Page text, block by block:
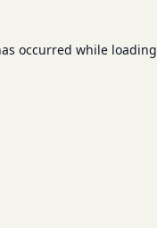
occurred while loading